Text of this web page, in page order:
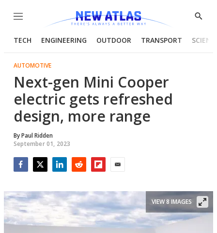
Menu
Show
TECH ENGINEERING OUTDOOR TRANSPORT
AUTOMOTIVE
Next-gen Mini Cooper
electric gets refreshed
design, more range
ByPaul Ridden
September 01, 2023
VIEW 8 IMAGES